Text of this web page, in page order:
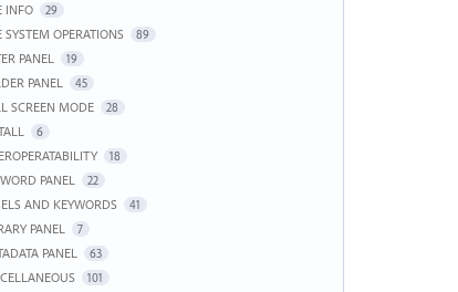
INFO 29
SYSTEM OPERATIONS 89
PANEL 19
PANEL 45
SCREEN MODE 28
6
18
PANEL 22
AND KEYWORDS 41
PANEL 7
PANEL 63
101